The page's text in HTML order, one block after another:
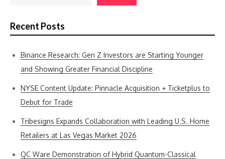
Recent Posts
Binance Research: Gen Z Investors are Starting Younger
and Showing Greater Financial Discipline
NYSE Content Update: Pinnacle Acquisition + Ticketplus to
Debut for Trade
Tribesigns Expands Collaboration with Leading U.S. Home
Retailers at Las Vegas Market 2026
QC Ware Demonstration of Hybrid Quantum-Classical